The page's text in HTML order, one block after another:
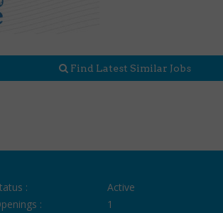
Find Latest Similar Jobs
:
Active
:
1